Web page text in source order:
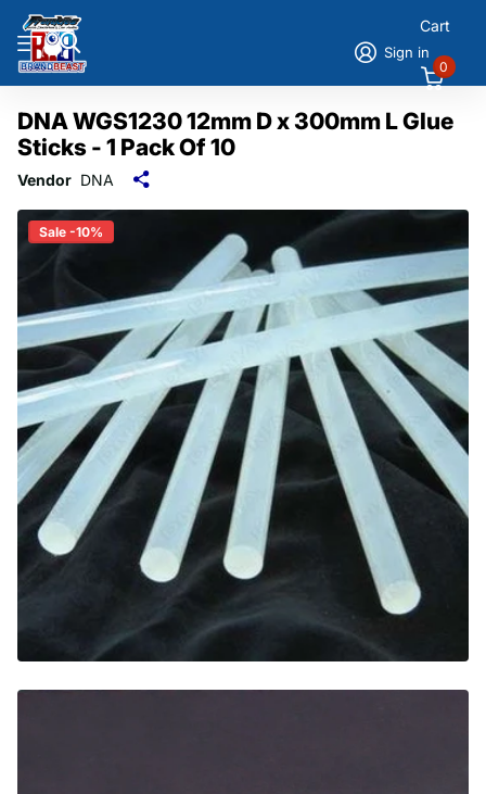
Sign in
Cart
0
DNA WGS1230 12mm D x 300mm L Glue
Sticks - 1 Pack Of 10
Vendor DNA
Sale -10%